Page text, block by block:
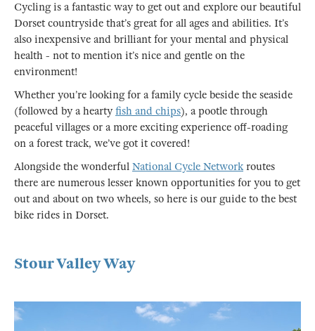
Cycling is a fantastic way to get out and explore our beautiful
Dorset countryside that’s great for all ages and abilities. It’s
also inexpensive and brilliant for your mental and physical
health - not to mention it’s nice and gentle on the
environment!
Whether you’re looking for a family cycle beside the seaside
(followed by a heartyfish and chips), a pootle through
peaceful villages or a more exciting experience off-roading
on a forest track, we’ve got it covered!
Alongside the wonderful National Cycle Network routes
there are numerous lesser known opportunities for you to get
out and about on two wheels, so here is our guide to the best
bike rides in Dorset.
Stour Valley Way